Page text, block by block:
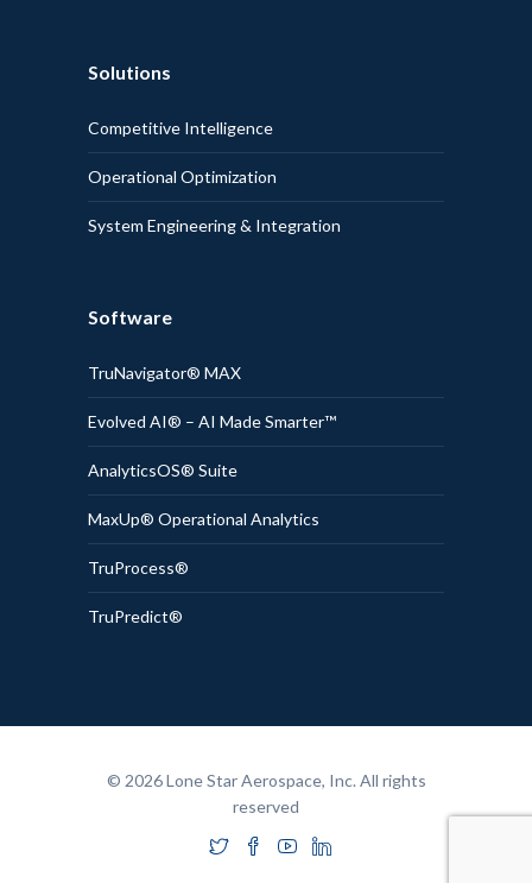
Solutions
Competitive Intelligence
Operational Optimization
System Engineering & Integration
Software
TruNavigator® MAX
Evolved AI® – AI Made Smarter™
AnalyticsOS® Suite
MaxUp® Operational Analytics
TruProcess®
TruPredict®
© 2026 Lone Star Aerospace, Inc. All rights
reserved